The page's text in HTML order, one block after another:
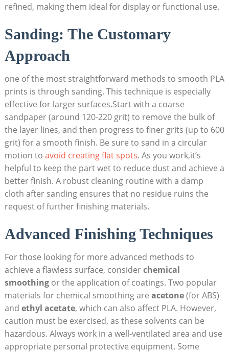
refined, making them ideal for display or functional use.
Sanding: The Customary
Approach
one of the most straightforward methods to smooth PLA
prints is through sanding. This technique is especially
effective for larger surfaces.Start with a coarse
sandpaper (around 120-220 grit) to remove the bulk of
the layer lines, and then progress to finer grits (up to 600
grit) for a smooth finish. Be sure to sand in a circular
motion to avoid creating flat spots. As you work,it’s
helpful to keep the part wet to reduce dust and achieve a
better finish. A robust cleaning routine with a damp
cloth after sanding ensures that no residue ruins the
request of further finishing materials.
Advanced Finishing Techniques
For those looking for more advanced methods to
achieve a flawless surface, considerchemical
smoothingor the application of coatings. Two popular
materials for chemical smoothing are acetone(for ABS)
and ethyl acetate, which can also affect PLA. However,
caution must be exercised, as these solvents can be
hazardous. Always work in a well-ventilated area and use
appropriate personal protective equipment. Some